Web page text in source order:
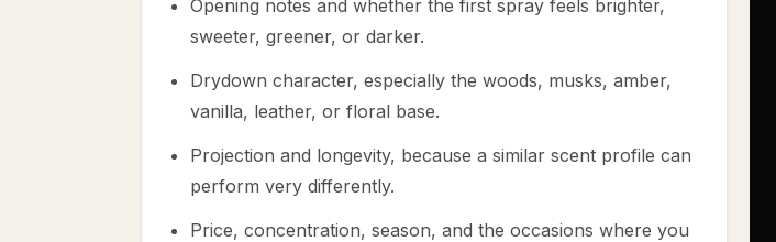
Opening notes and whether the first spray feels brighter,
sweeter, greener, or darker.
Drydown character, especially the woods, musks, amber,
vanilla, leather, or floral base.
Projection and longevity, because a similar scent profile can
perform very differently.
Price, concentration, season, and the occasions where you